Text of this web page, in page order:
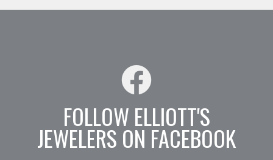
FOLLOW ELLIOTT'S
JEWELERS ON FACEBOOK